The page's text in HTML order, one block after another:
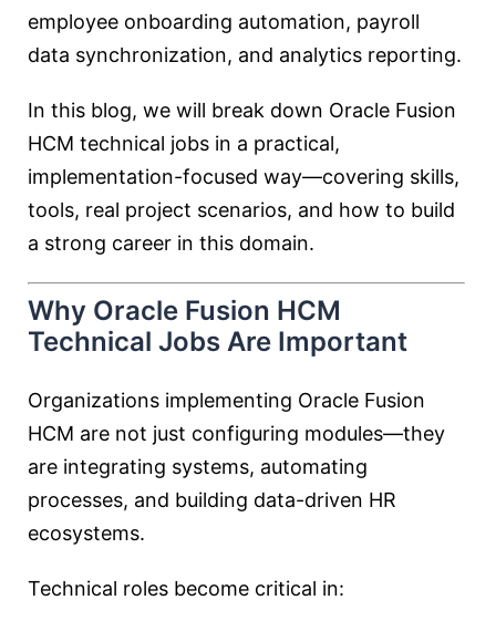
employee onboarding automation, payroll
data synchronization, and analytics reporting.
In this blog, we will break down Oracle Fusion
HCM technical jobs in a practical,
implementation-focused way—covering skills,
tools, real project scenarios, and how to build
a strong career in this domain.
Why Oracle Fusion HCM
Technical Jobs Are Important
Organizations implementing Oracle Fusion
HCM are not just configuring modules—they
are integrating systems, automating
processes, and building data-driven HR
ecosystems.
Technical roles become critical in: